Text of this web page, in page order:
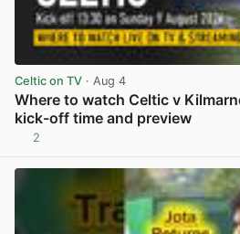
Celtic on TV · Aug 4
Where to watch Celtic v
kick-off time and preview
2